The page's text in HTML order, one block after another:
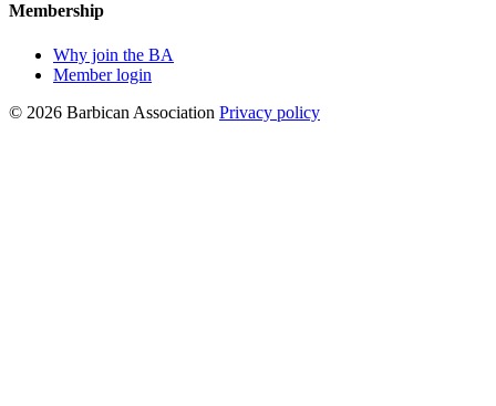
Membership
Why join the BA
Member login
© 2026 Barbican Association Privacy policy